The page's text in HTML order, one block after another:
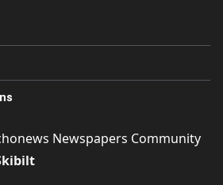
Newspapers Community